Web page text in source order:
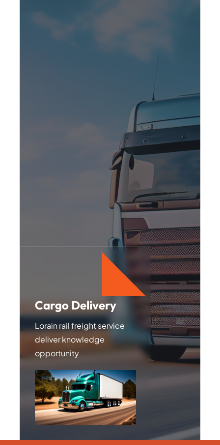
Cargo Delivery
Lorain rail freight service
deliver knowledge
opportunity
Transportations
Lorain rail freight service
deliver knowledge
opportunity